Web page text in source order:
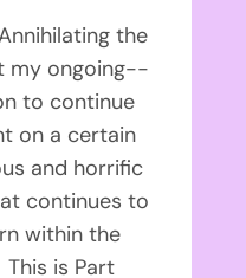
the
my ongoing--
to continue
on a certain
and horrific
continues to
within the
is Part